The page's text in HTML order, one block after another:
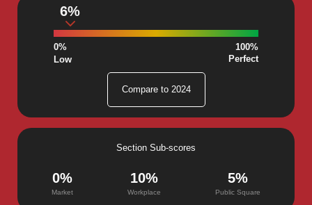
0% 100%
6%
Low Perfect
Compare to 2024
Section Sub-scores
0%
Market
10%
Workplace
5%
Public Square